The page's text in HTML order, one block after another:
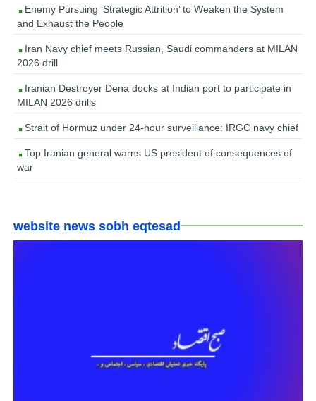
Enemy Pursuing ‘Strategic Attrition’ to Weaken the System
and Exhaust the People
Iran Navy chief meets Russian, Saudi commanders at MILAN
2026 drill
Iranian Destroyer Dena docks at Indian port to participate in
MILAN 2026 drills
Strait of Hormuz under 24-hour surveillance: IRGC navy chief
Top Iranian general warns US president of consequences of
war
website news sobh eqtesad